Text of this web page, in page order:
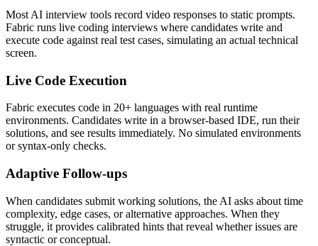
Most AI interview tools record video responses to static prompts.
Fabric runs live coding interviews where candidates write and
execute code against real test cases, simulating an actual technical
screen.
Live Code Execution
Fabric executes code in 20+ languages with real runtime
environments. Candidates write in a browser-based IDE, run their
solutions, and see results immediately. No simulated environments
or syntax-only checks.
Adaptive Follow-ups
When candidates submit working solutions, the AI asks about time
complexity, edge cases, or alternative approaches. When they
struggle, it provides calibrated hints that reveal whether issues are
syntactic or conceptual.